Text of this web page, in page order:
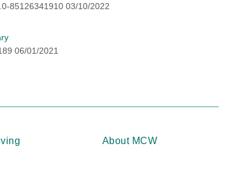
85126341910 03/10/2022
06/01/2021
About MCW